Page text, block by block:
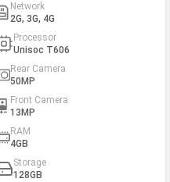
Network
2G, 3G, 4G
Processor
Unisoc T606
Rear Camera
50MP
Front Camera
13MP
RAM
4GB
Storage
128GB